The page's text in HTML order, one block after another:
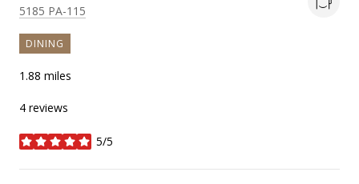
Search
5185 PA-115
DINING
1.88 miles
4 reviews
5/5
stars